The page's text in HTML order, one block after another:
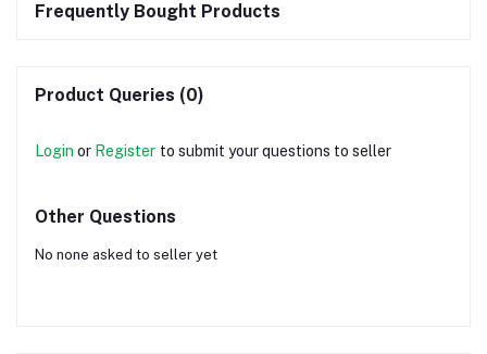
Frequently Bought Products
Product Queries (0)
Login or Register to submit your questions to seller
Other Questions
No none asked to seller yet